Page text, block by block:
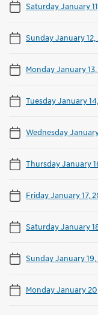
Saturday January
Sunday January 12,
Monday January
Tuesday January
Wednesday
Thursday January
Friday January 17,
Saturday January
Sunday January
Monday January